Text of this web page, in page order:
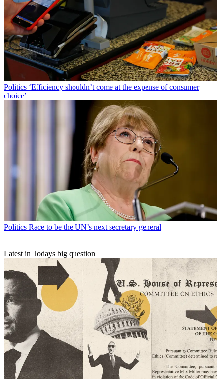
Politics ‘Efficiency shouldn’t come at the expense of consumer
choice’
Politics Race to be the UN’s next secretary general
Latest in Todays big question